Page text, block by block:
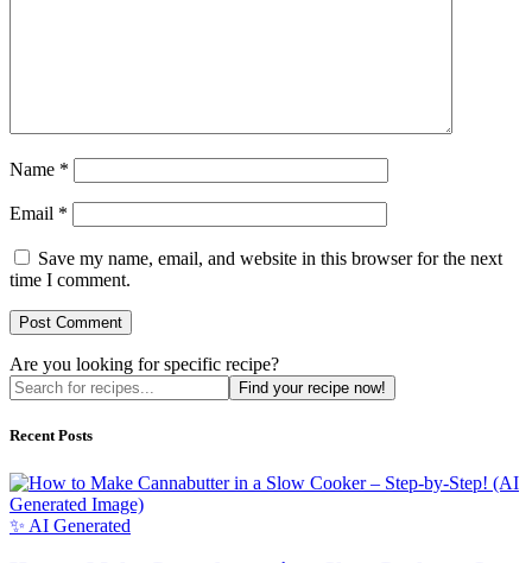
Name
Email
Save my name, email, and website in this browser for the next
time I comment.
Are you looking for specific recipe?
Find your recipe now!
Recent Posts
✨ AI Generated